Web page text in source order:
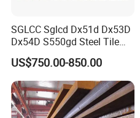
SGLCC Sglcd Dx51d Dx53D
Dx54D S550gd Steel Tile
Az120 Corrugated Roof
Sheets Az150 G550 Anti
Finger Building Material Alu
Zinc Coated Galvalume
Roofing Sheet
US$750.00-850.00